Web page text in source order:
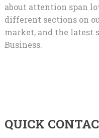
about attention span
different sections on
market, and the latest
Business.
QUICK